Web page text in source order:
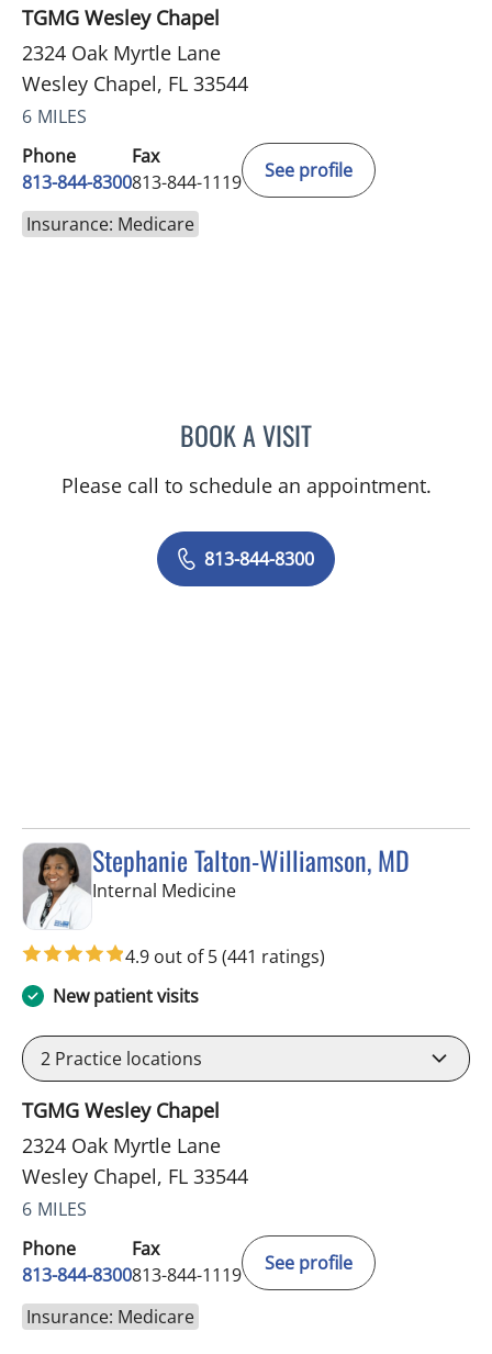
TGMG Wesley Chapel
2324 Oak Myrtle Lane
Wesley Chapel, FL 33544
6 MILES
Phone
813-844-8300
Fax
813-844-1119
See profile
Insurance: Medicare
BOOK A VISITWAHIDA RAHAMAN-
Please call to schedule an appointment.
813-844-8300
Stephanie Talton-Williamson, MD
Internal Medicinein Wesley Chapel, FL
4.9 out of 5(441 ratings)
New patient visits
2 Practice locations
TGMG Wesley Chapel
2324 Oak Myrtle Lane
Wesley Chapel, FL 33544
6 MILES
Phone
813-844-8300
Fax
813-844-1119
See profile
Insurance: Medicare